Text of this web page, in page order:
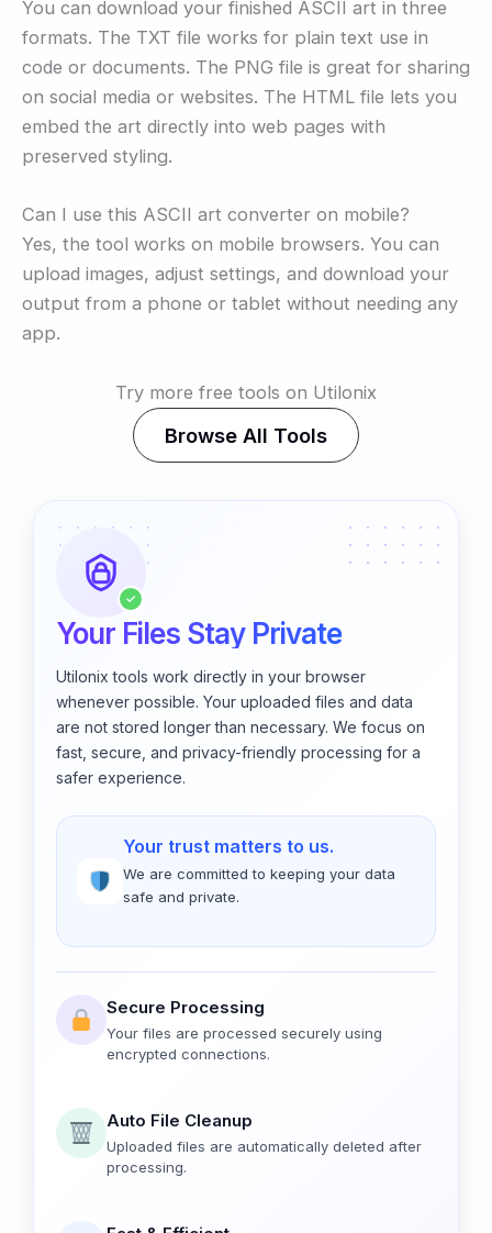
You can download your finished ASCII art in three
formats. The TXT file works for plain text use in
code or documents. The PNG file is great for sharing
on social media or websites. The HTML file lets you
embed the art directly into web pages with
preserved styling.
Can I use this ASCII art converter on mobile?
Yes, the tool works on mobile browsers. You can
upload images, adjust settings, and download your
output from a phone or tablet without needing any
app.
Try more free tools on Utilonix
Browse All Tools
✓
Your Files Stay Private
Utilonix tools work directly in your browser
whenever possible. Your uploaded files and data
are not stored longer than necessary. We focus on
fast, secure, and privacy-friendly processing for a
safer experience.
Your trust matters to us.
We are committed to keeping your data
safe and private.
Secure Processing
Your files are processed securely using
encrypted connections.
Auto File Cleanup
Uploaded files are automatically deleted after
processing.